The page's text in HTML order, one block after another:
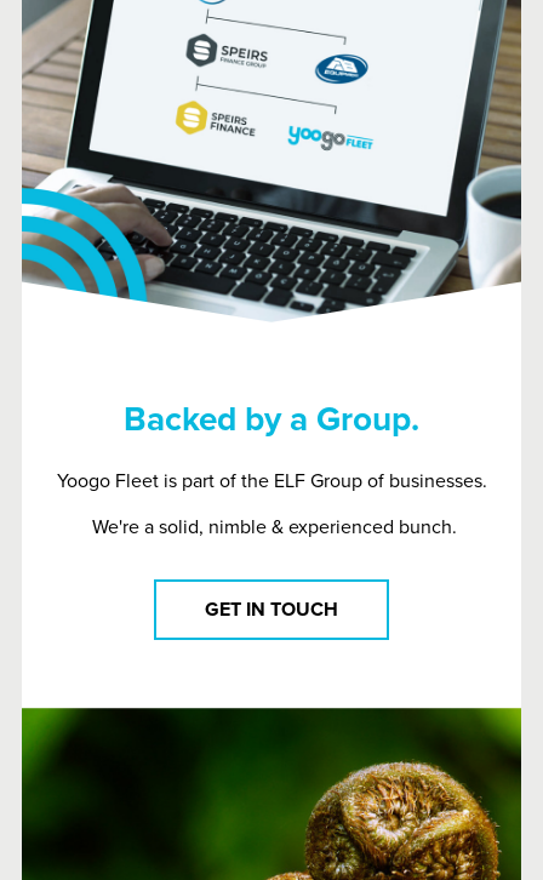
Backed by a Group.
Yoogo Fleet is part of the ELF Group of businesses.
We're a solid, nimble & experienced bunch.
GET IN TOUCH